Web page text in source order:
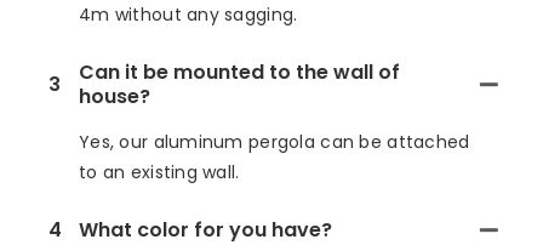
4m without any sagging.
3
Can it be mounted to the wall of
house?
Yes, our aluminum pergola can be attached
to an existing wall.
4 What color for you have?